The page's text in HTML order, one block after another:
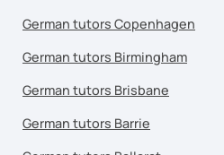
German tutors Copenhagen
German tutors Birmingham
German tutors Brisbane
German tutors Barrie